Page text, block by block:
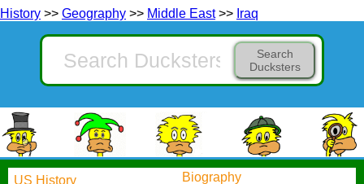
History >> Geography >> Middle East>> Iraq
Search
Ducksters
US History
Biography